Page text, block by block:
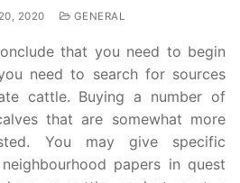
2020 GENERAL
that you need to begin
need to search for sources
cattle. Buying a number of
that are somewhat more
You may give specific
papers in quest